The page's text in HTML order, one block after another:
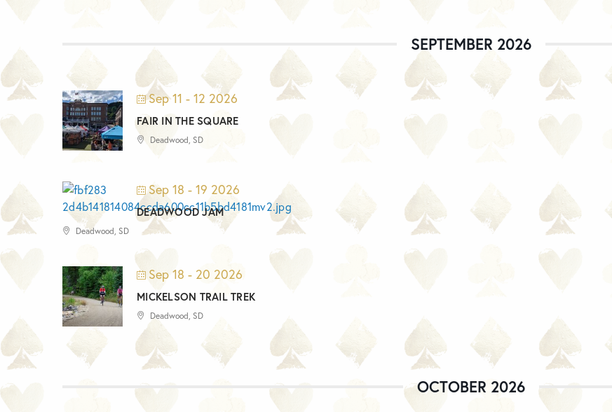
SEPTEMBER 2026
Sep 11 - 12 2026
FAIR IN THE SQUARE
Deadwood, SD
Sep 18 - 19 2026
DEADWOOD JAM
Deadwood, SD
Sep 18 - 20 2026
MICKELSON TRAIL TREK
Deadwood, SD
OCTOBER 2026